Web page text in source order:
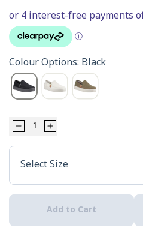
Colour Options: Black
Decrease
quantity
HEYDUDE
Men&#39;s
Increase
quantity
HEYDUDE
Men&#39;s
Select Option
Select Size
Add to Cart